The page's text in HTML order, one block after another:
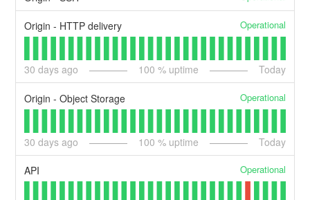
Origin - HTTP delivery Operational
30 days ago 100 % uptime Today
Origin - Object Storage Operational
30 days ago 100 % uptime Today
API Operational